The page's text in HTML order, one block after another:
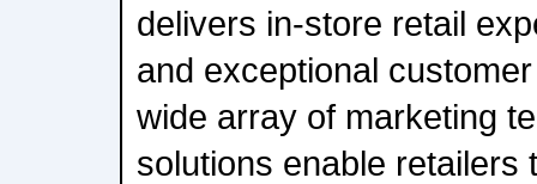
delivers in-store retail
and exceptional
wide array of marketing
solutions enable retailers